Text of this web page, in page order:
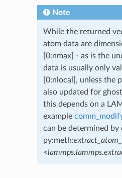
Note
While the returned
atom data are
[0:nmax] - as is the
data is usually only
[0:nlocal], unless the
also updated for
this depends on a
example
can be determined by
py:meth: